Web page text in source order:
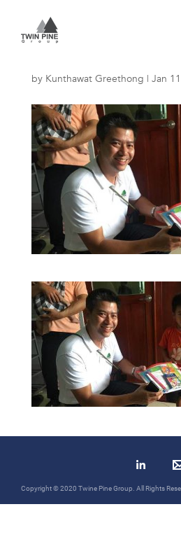
In August 2016,
by Kunthawat Greethong | Jan
Copyright © 2020 Twine Pine Group. All Rights